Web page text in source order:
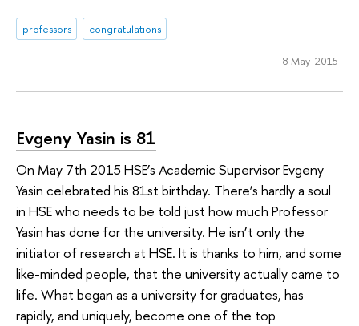
professors congratulations
8 May 2015
Evgeny Yasin is 81
On May 7th 2015 HSE’s Academic Supervisor Evgeny
Yasin celebrated his 81st birthday. There’s hardly a soul
in HSE who needs to be told just how much Professor
Yasin has done for the university. He isn’t only the
initiator of research at HSE. It is thanks to him, and some
like-minded people, that the university actually came to
life. What began as a university for graduates, has
rapidly, and uniquely, become one of the top